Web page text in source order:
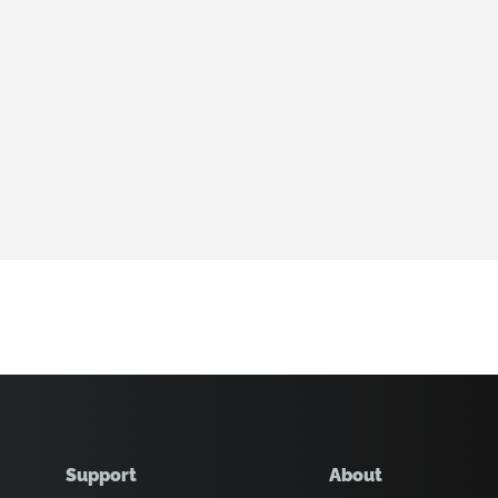
Support About